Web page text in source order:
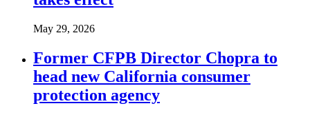
May 29, 2026
Former CFPB Director Chopra to
head new California consumer
protection agency